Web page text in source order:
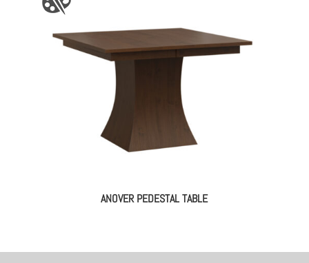
ANOVER PEDESTAL TABLE